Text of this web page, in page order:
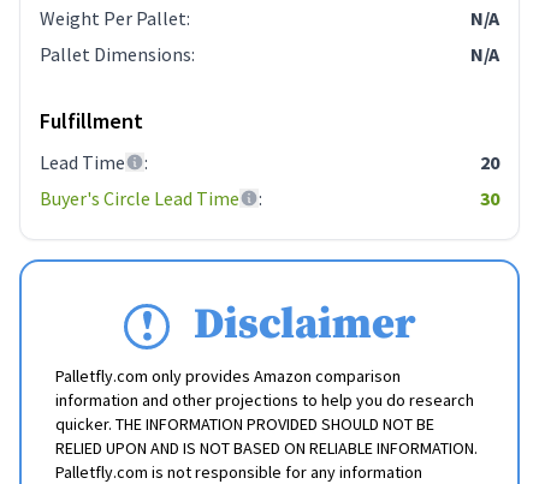
Weight Per Pallet:
N/A
Pallet Dimensions: N/A
Fulfillment
Lead Time :
20
Buyer's Circle Lead Time
: 30
Disclaimer
Palletfly.com only provides Amazon comparison
information and other projections to help you do research
quicker. THE INFORMATION PROVIDED SHOULD NOT BE
RELIED UPON AND IS NOT BASED ON RELIABLE INFORMATION.
Palletfly.com is not responsible for any information